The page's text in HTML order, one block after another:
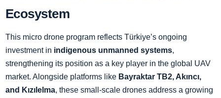
Ecosystem
This micro drone program reflects Türkiye’s ongoing
investment in indigenous unmanned systems,
strengthening its position as a key player in the global UAV
market. Alongside platforms like Bayraktar TB2, Akıncı,
and Kızılelma, these small-scale drones address a growing